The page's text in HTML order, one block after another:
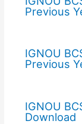
Previous
IGNOU
Previous
IGNOU
Download